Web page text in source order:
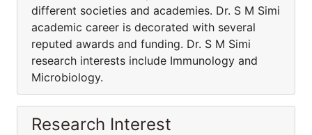
different societies and academies. Dr. S M Simi
academic career is decorated with several
reputed awards and funding. Dr. S M Simi
research interests include Immunology and
Microbiology.
Research Interest